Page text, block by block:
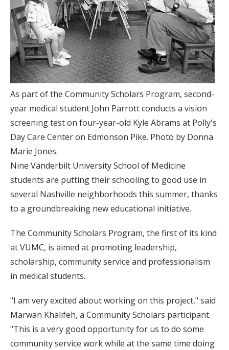
As part of the Community Scholars Program, second-
year medical student John Parrott conducts a vision
screening test on four-year-old Kyle Abrams at Polly's
Day Care Center on Edmonson Pike. Photo by Donna
Marie Jones.
Nine Vanderbilt University School of Medicine
students are putting their schooling to good use in
several Nashville neighborhoods this summer, thanks
to a groundbreaking new educational initiative.
The Community Scholars Program, the first of its kind
at VUMC, is aimed at promoting leadership,
scholarship, community service and professionalism
in medical students.
"I am very excited about working on this project," said
Marwan Khalifeh, a Community Scholars participant.
"This is a very good opportunity for us to do some
community service work while at the same time doing